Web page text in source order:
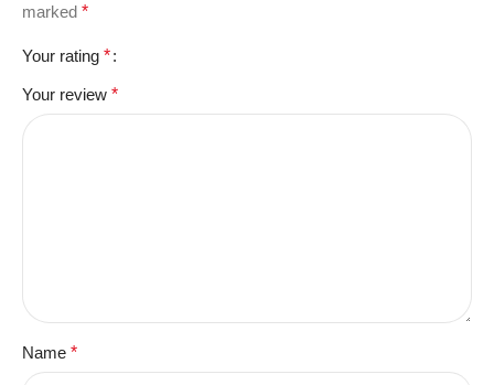
marked *
Your rating *
Your review *
Name *